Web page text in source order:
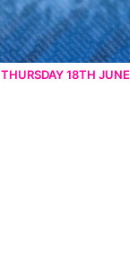
THURSDAY 18TH JUNE